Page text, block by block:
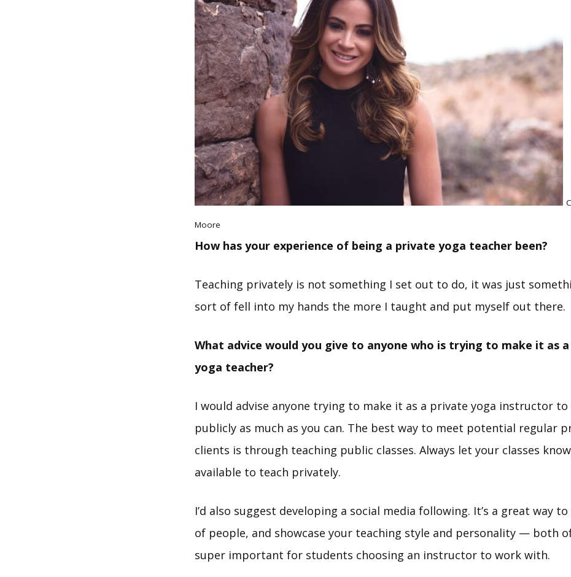
Moore
How has your experience of being a private yoga teacher been?
Teaching privately is not something I set out to do, it was just
sort of fell into my hands the more I taught and put myself out there.
What advice would you give to anyone who is trying to make it as
yoga teacher?
I would advise anyone trying to make it as a private yoga instructor to
publicly as much as you can. The best way to meet potential regular
clients is through teaching public classes. Always let your classes know
available to teach privately.
I’d also suggest developing a social media following. It’s a great way
of people, and showcase your teaching style and personality — both
super important for students choosing an instructor to work with.